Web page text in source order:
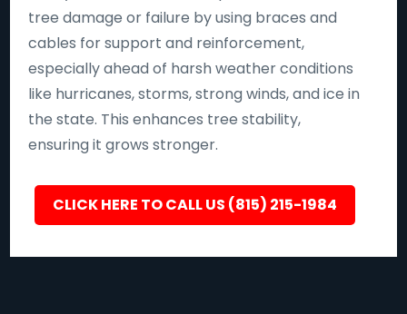
tree damage or failure by using braces and
cables for support and reinforcement,
especially ahead of harsh weather conditions
like hurricanes, storms, strong winds, and ice in
the state. This enhances tree stability,
ensuring it grows stronger.
CLICK HERE TO CALL US (815) 215-1984